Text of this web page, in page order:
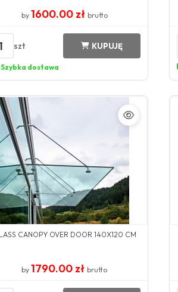
by 1600.00 zł brutto
szt KUPUJĘ
Szybka dostawa
CANOPY OVER DOOR 140X120 CM
by 1790.00 złbrutto